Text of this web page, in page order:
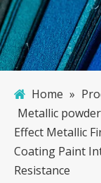
Home »
Metallic
Effect Metallic
Coating Paint
Resistance